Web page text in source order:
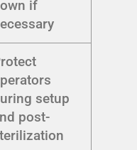
if
setup
post-